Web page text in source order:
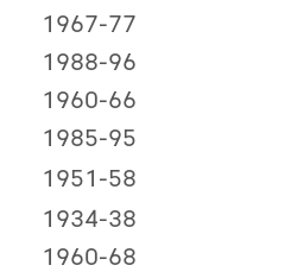
1967-77
1988-96
1960-66
1985-95
1951-58
1934-38
1960-68